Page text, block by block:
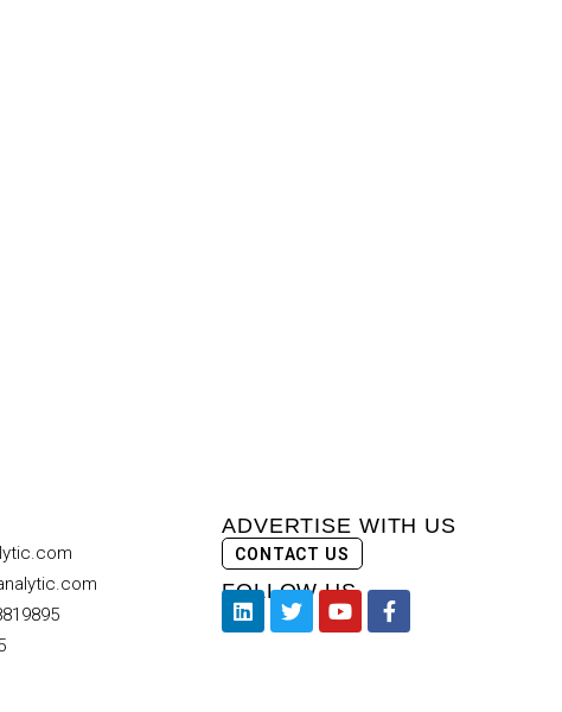
ADVERTISE WITH US
CONTACT US
FOLLOW US